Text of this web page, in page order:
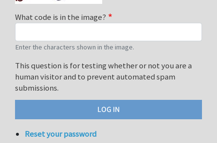
What code is in the image?
Enter the characters shown in the image.
This question is for testing whether or not you are a
human visitor and to prevent automated spam
submissions.
Reset your password